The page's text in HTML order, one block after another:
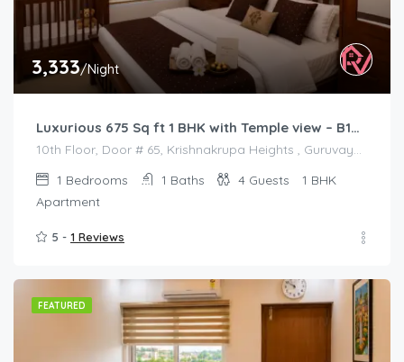
3,333/Night
Luxurious 675 Sq ft 1 BHK with Temple view – B1001
10th Floor, Door # 65, Krishnakrupa Heights , Guruvayur West Nada
1 Bedrooms 1 Baths 4 Guests
1 BHK
Apartment
5 - 1 Reviews
FEATURED